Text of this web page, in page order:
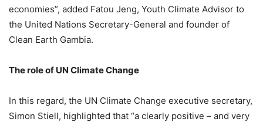
economies”, added Fatou Jeng, Youth Climate Advisor to
the United Nations Secretary-General and founder of
Clean Earth Gambia.
The role of UN Climate Change
In this regard, the UN Climate Change executive secretary,
Simon Stiell, highlighted that “a clearly positive – and very